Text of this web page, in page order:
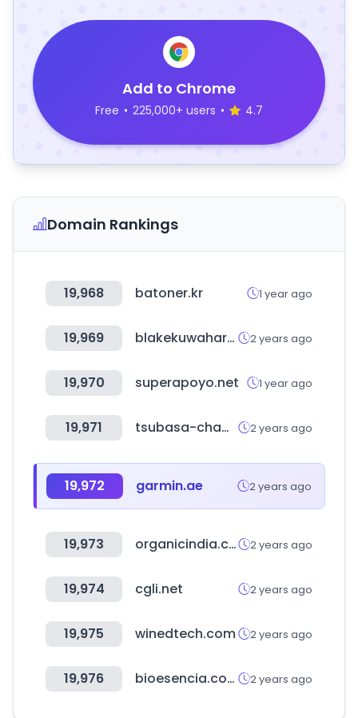
Add to Chrome
Free • 225,000+ users • 4.7
Domain Rankings
19,968 batoner.kr 1 year ago
19,969 blakekuwahara.com 2 years ago
19,970 superapoyo.net 1 year ago
19,971 tsubasa-cham.com 2 years ago
19,972 garmin.ae 2 years ago
19,973 organicindia.com 2 years ago
19,974 cgli.net 2 years ago
19,975 winedtech.com 2 years ago
19,976 bioesencia.com 2 years ago